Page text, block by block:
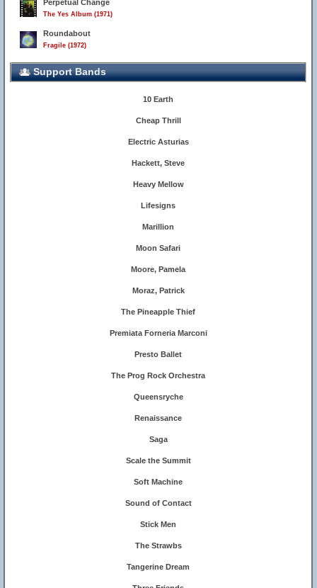
Perpetual Change
The Yes Album (1971)
Roundabout
Fragile (1972)
Support Bands
10 Earth
Cheap Thrill
Electric Asturias
Hackett, Steve
Heavy Mellow
Lifesigns
Marillion
Moon Safari
Moore, Pamela
Moraz, Patrick
The Pineapple Thief
Premiata Forneria Marconi
Presto Ballet
The Prog Rock Orchestra
Queensryche
Renaissance
Saga
Scale the Summit
Soft Machine
Sound of Contact
Stick Men
The Strawbs
Tangerine Dream